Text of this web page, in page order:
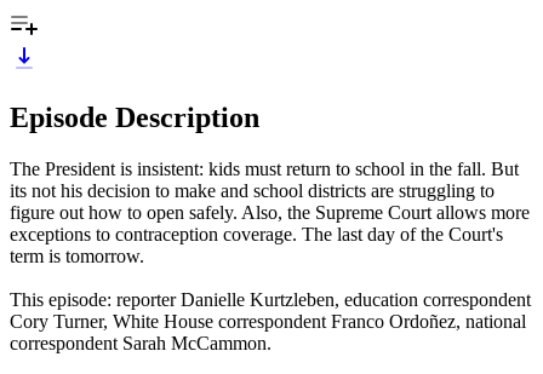
Episode Description
The President is insistent: kids must return to school in the fall. But
its not his decision to make and school districts are struggling to
figure out how to open safely. Also, the Supreme Court allows more
exceptions to contraception coverage. The last day of the Court's
term is tomorrow.
This episode: reporter Danielle Kurtzleben, education correspondent
Cory Turner, White House correspondent Franco Ordoñez, national
correspondent Sarah McCammon.